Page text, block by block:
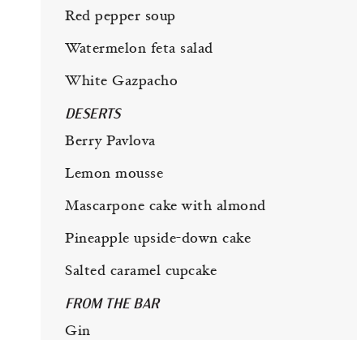
Red pepper soup
Watermelon feta salad
White Gazpacho
DESERTS
Berry Pavlova
Lemon mousse
Mascarpone cake with almond
Pineapple upside-down cake
Salted caramel cupcake
FROM THE BAR
Gin